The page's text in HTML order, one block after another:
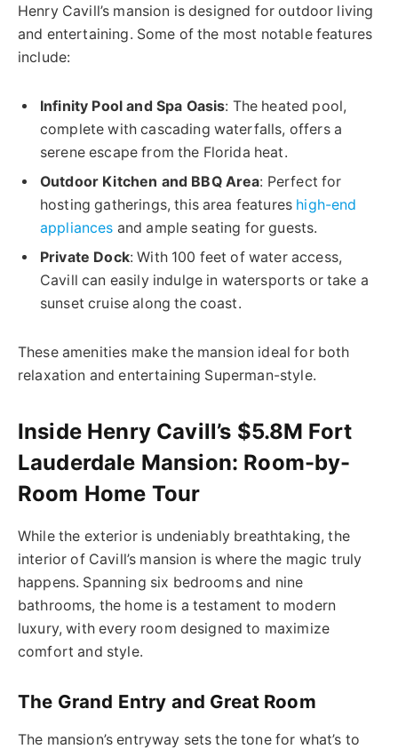
Henry Cavill’s mansion is designed for outdoor living
and entertaining. Some of the most notable features
include:
Infinity Pool and Spa Oasis: The heated pool,
complete with cascading waterfalls, offers a
serene escape from the Florida heat.
Outdoor Kitchen and BBQ Area: Perfect for
hosting gatherings, this area features high-end
appliances and ample seating for guests.
Private Dock: With 100 feet of water access,
Cavill can easily indulge in watersports or take a
sunset cruise along the coast.
These amenities make the mansion ideal for both
relaxation and entertaining Superman-style.
Inside Henry Cavill’s $5.8M Fort
Lauderdale Mansion: Room-by-
Room Home Tour
While the exterior is undeniably breathtaking, the
interior of Cavill’s mansion is where the magic truly
happens. Spanning six bedrooms and nine
bathrooms, the home is a testament to modern
luxury, with every room designed to maximize
comfort and style.
The Grand Entry and Great Room
The mansion’s entryway sets the tone for what’s to